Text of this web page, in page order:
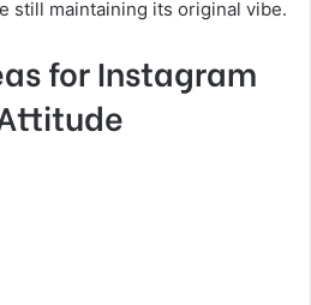
still maintaining its original vibe.
for Instagram